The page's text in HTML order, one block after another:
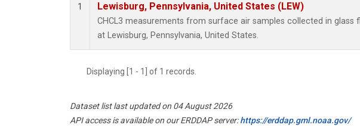
1 Lewisburg, Pennsylvania, United States (LEW)
CHCL3 measurements from surface air samples collected in glass
at Lewisburg, Pennsylvania, United States.
Displaying [1 - 1] of 1 records.
Dataset list last updated on 04 August 2026
API access is available on our ERDDAP server:https://erddap.gml.noaa.gov/